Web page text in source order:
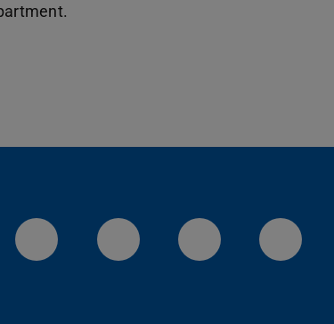
LinkedIn-Seite der TU
Instagram-Kanal
Bluesky-